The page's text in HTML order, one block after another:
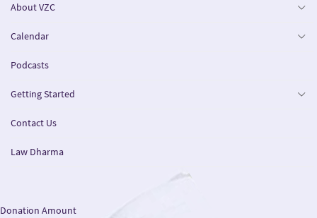
About VZC
Calendar
Podcasts
Getting Started
Contact Us
Law Dharma
Donation Amount